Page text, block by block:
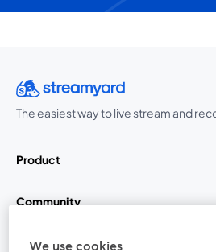
The easiest way to live stream and
Product
Community
StreamYard for
We use cookies